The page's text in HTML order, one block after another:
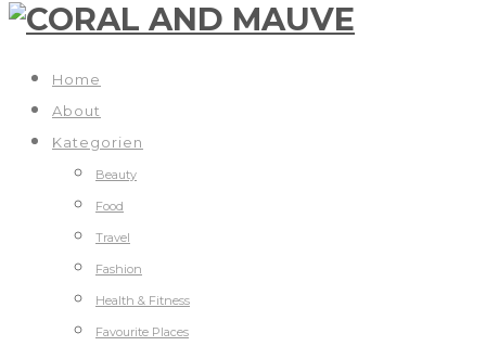
Home
About
Kategorien
Beauty
Food
Travel
Fashion
Health & Fitness
Favourite Places